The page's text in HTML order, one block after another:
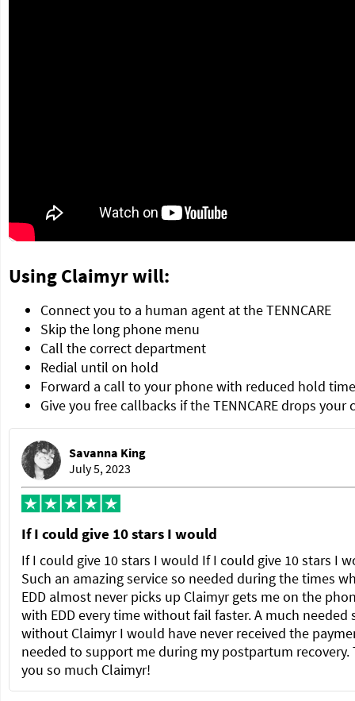
Using Claimyr will:
Connect you to a human agent at the TENNCARE
Skip the long phone menu
Call the correct department
Redial until on hold
Forward a call to your phone with reduced hold time
Give you free callbacks if the TENNCARE drops your
Savanna King
July 5, 2023
If I could give 10 stars I would
If I could give 10 stars I would If I could give 10 stars I
Such an amazing service so needed during the times
EDD almost never picks up Claimyr gets me on the
with EDD every time without fail faster. A much needed
without Claimyr I would have never received the
needed to support me during my postpartum recovery.
you so much Claimyr!